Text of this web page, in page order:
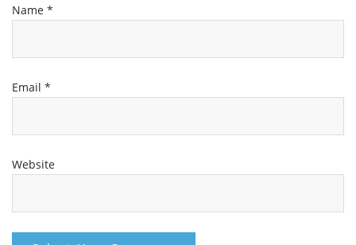
Name *
Email *
Website